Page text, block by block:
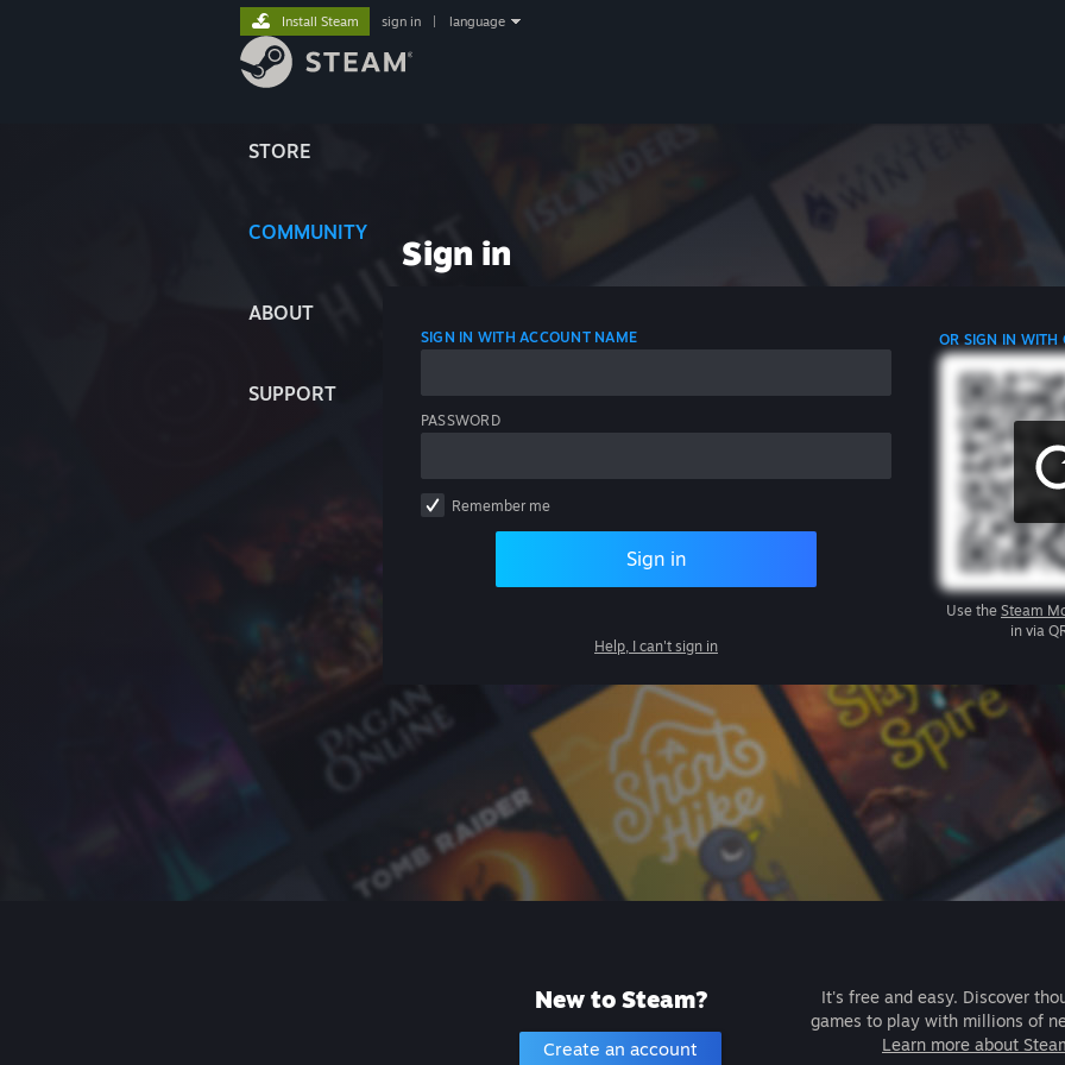
STORE
COMMUNITY
ABOUT
SUPPORT
Install Steam sign in language
Sign in
SIGN IN WITH ACCOUNT NAME
PASSWORD
Remember me
Sign in
Help, I can't sign in
OR SIGN IN WITH
Use the Steam
in via
New to Steam?
Create an account
It's free and easy. Discover
games to play with millions of
Learn more about